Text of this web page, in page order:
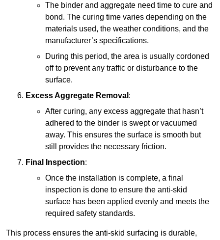
The binder and aggregate need time to cure and
bond. The curing time varies depending on the
materials used, the weather conditions, and the
manufacturer’s specifications.
During this period, the area is usually cordoned
off to prevent any traffic or disturbance to the
surface.
Excess Aggregate Removal :
After curing, any excess aggregate that hasn’t
adhered to the binder is swept or vacuumed
away. This ensures the surface is smooth but
still provides the necessary friction.
Final Inspection:
Once the installation is complete, a final
inspection is done to ensure the anti-skid
surface has been applied evenly and meets the
required safety standards.
This process ensures the anti-skid surfacing is durable,